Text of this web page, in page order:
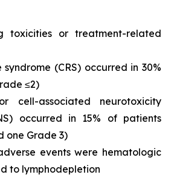
toxicities or treatment-related
(CRS) occurred in 30%
≤2)
cell-associated neurotoxicity
occurred in 15% of patients
one Grade 3)
events were hematologic
to lymphodepletion